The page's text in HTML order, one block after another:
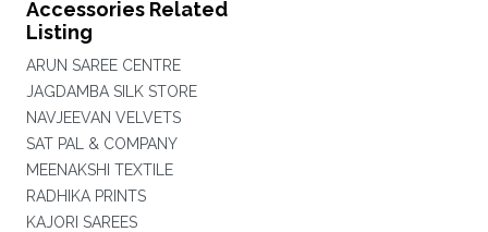
Accessories Related
Listing
ARUN SAREE CENTRE
JAGDAMBA SILK STORE
NAVJEEVAN VELVETS
SAT PAL & COMPANY
MEENAKSHI TEXTILE
RADHIKA PRINTS
KAJORI SAREES